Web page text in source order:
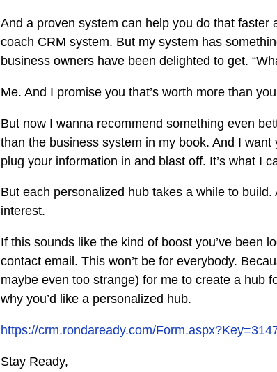
And a proven system can help you do that faster
coach CRM system. But my system has
business owners have been delighted to get.
Me. And I promise you that’s worth more than
But now I wanna recommend something even
than the business system in my book. And I
plug your information in and blast off. It’s what I
But each personalized hub takes a while to build.
interest.
If this sounds like the kind of boost you’ve been
contact email. This won’t be for everybody.
maybe even too strange) for me to create a hub
why you’d like a personalized hub.
https://crm.rondaready.com/
Stay Ready,